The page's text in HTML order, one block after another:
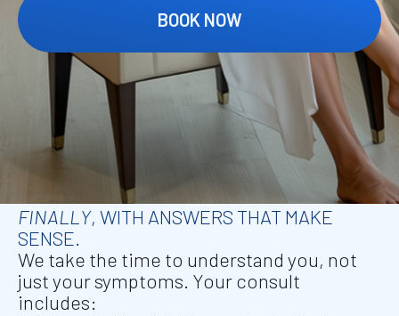
BOOK NOW
FIRST VISIT IS $159, INCLUDES MEDICAL
CONSULTATION AND
IV INFUSION
DEEPER LOOK INTO YOUR HEALTH —
FINALLY, WITH ANSWERS THAT MAKE
SENSE.
We take the time to understand you, not
just your symptoms. Your consult
includes: